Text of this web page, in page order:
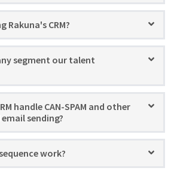
Rakuna's CRM?
segment our talent
handle CAN-SPAM and other
sending?
work?